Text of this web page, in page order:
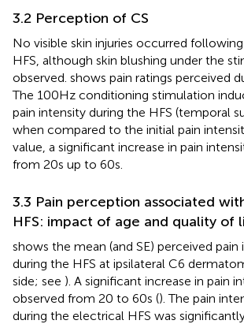
3.2 Perception of CS
No visible skin injuries occurred
HFS, although skin blushing under the
observed. shows pain ratings perceived
The 100 Hz conditioning stimulation
pain intensity during the HFS (temporal
when compared to the initial pain
value, a significant increase in pain
from 20 s up to 60 s.
3.3 Pain perception associated
HFS: impact of age and quality of
shows the mean (and SE) perceived
during the HFS at ipsilateral C6
side; see ). A significant increase in pain
observed from 20 to 60 s (). The pain
during the electrical HFS was